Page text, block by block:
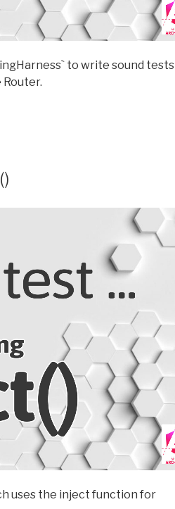
to write sound tests
uses the inject function for